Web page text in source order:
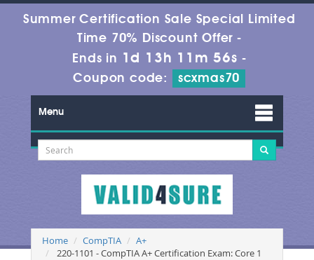
Summer Certification Sale Special Limited
Time 70% Discount Offer -
Ends in 1d 13h 11m 55s -
Coupon code:
scxmas70
Menu
Home CompTIA
A+
220-1101 - CompTIA A+ Certification Exam: Core 1